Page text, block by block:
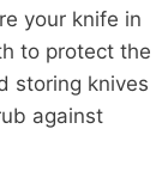
your knife in
to protect the
storing knives
against